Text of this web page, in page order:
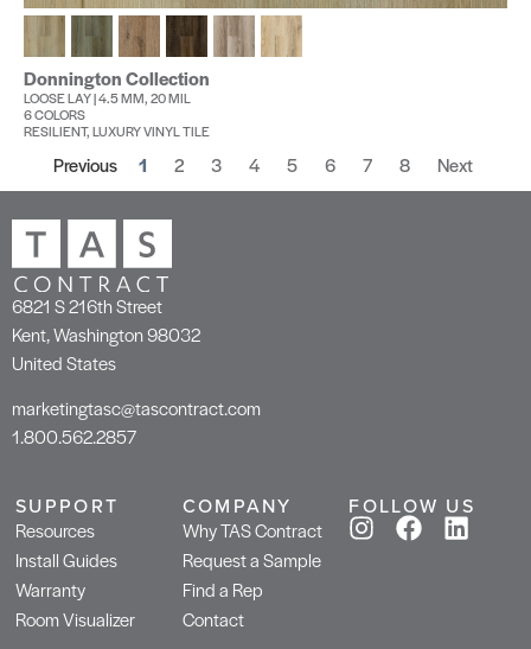
Donnington Collection
LOOSE LAY | 4.5 MM, 20 MIL
6 COLORS
RESILIENT, LUXURY VINYL TILE
Previous 1 2 3 4 5 6 7 8 Next
6821 S 216th Street
Kent, Washington 98032
United States
marketingtasc@tascontract.com
1.800.562.2857
SUPPORT
Resources
Install Guides
Warranty
Room Visualizer
COMPANY
Why TAS Contract
Request a Sample
Find a Rep
Contact
FOLLOW US